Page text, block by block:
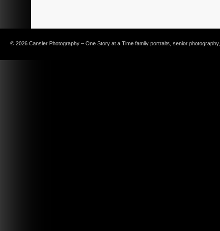
© 2026 Cansler Photography – One Story at a Time family portraits, senior